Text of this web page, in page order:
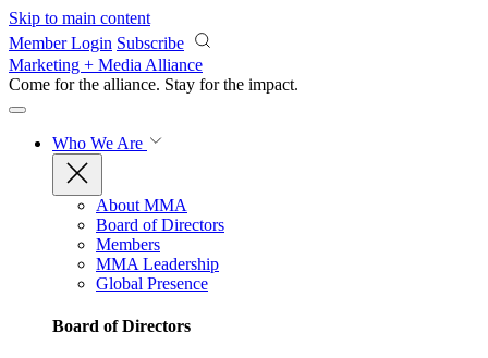
Skip to main content
Member Login Subscribe
Marketing + Media Alliance
Come for the alliance. Stay for the impact.
Who We Are
About MMA
Board of Directors
Members
MMA Leadership
Global Presence
Board of Directors